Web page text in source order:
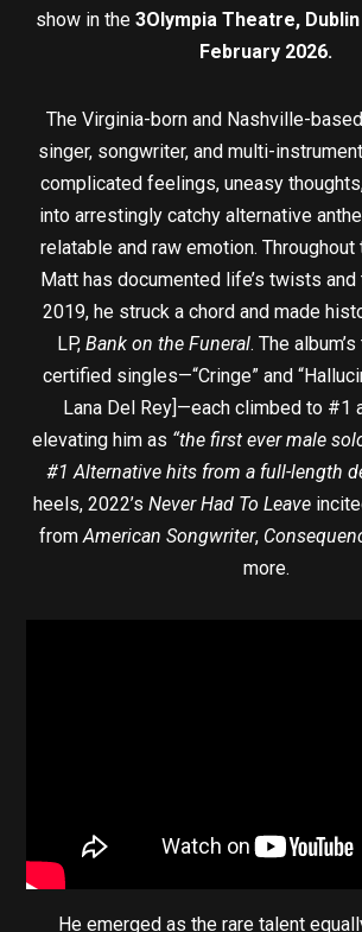
show in the 3Olympia Theatre, Dublin
February 2026.
The Virginia-born and Nashville-
singer, songwriter, and multi-
complicated feelings, uneasy
into arrestingly catchy alternative
relatable and raw emotion.
Matt has documented life’s twists and
2019, he struck a chord and made
LP, Bank on the Funeral. The
certified singles—“Cringe” and
Lana Del Rey]—each climbed to #1
elevating him as “the first ever male
#1 Alternative hits from a full-length
heels, 2022’s Never Had To Leave
fromAmerican Songwriter,
more.
He emerged as the rare talent